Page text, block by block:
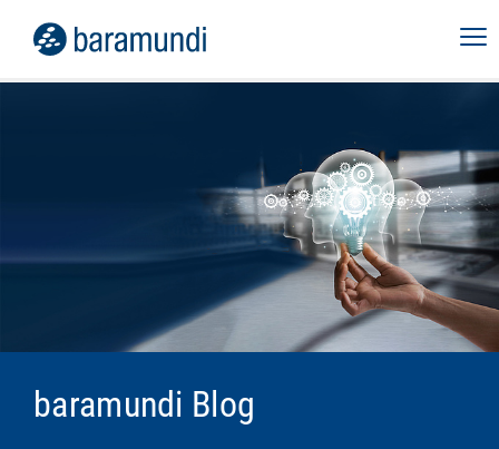
baramundi Blog